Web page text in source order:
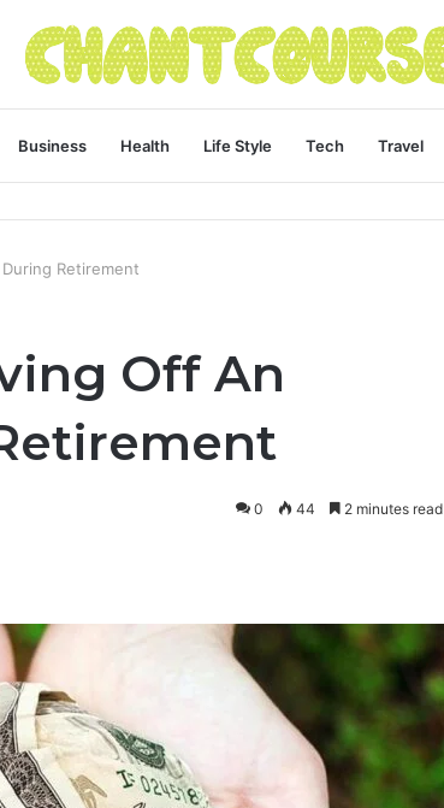
Business Health Life Style Tech Travel
Retirement
Off An
0 44 2 minutes read